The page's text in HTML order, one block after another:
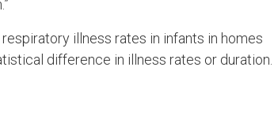
illness rates in infants in homes
difference in illness rates or duration.